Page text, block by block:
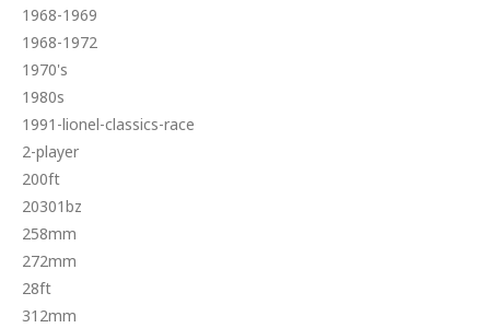
1968-1969
1968-1972
1970's
1980s
1991-lionel-classics-race
2-player
200ft
20301bz
258mm
272mm
28ft
312mm